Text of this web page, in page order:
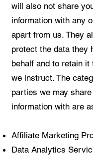
will also not share
information with any
apart from us. They
protect the data they
behalf and to retain it
we instruct. The
parties we may
information with are
Affiliate Marketing
Data Analytics